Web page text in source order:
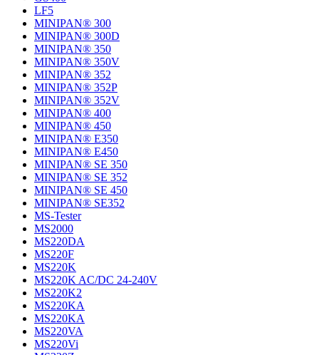
LF5
MINIPAN® 300
MINIPAN® 300D
MINIPAN® 350
MINIPAN® 350V
MINIPAN® 352
MINIPAN® 352P
MINIPAN® 352V
MINIPAN® 400
MINIPAN® 450
MINIPAN® E350
MINIPAN® E450
MINIPAN® SE 350
MINIPAN® SE 352
MINIPAN® SE 450
MINIPAN® SE352
MS-Tester
MS2000
MS220DA
MS220F
MS220K
MS220K AC/DC 24-240V
MS220K2
MS220KA
MS220KA
MS220VA
MS220Vi